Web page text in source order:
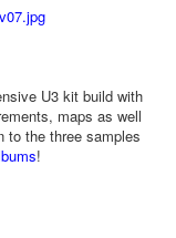
U3 kit build with
maps as well
to the three samples
!